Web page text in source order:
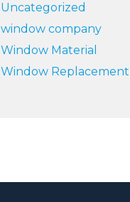
Uncategorized
window company
Window Material
Window Replacement